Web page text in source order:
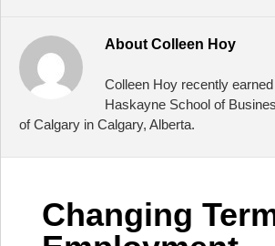
About Colleen Hoy
Colleen Hoy recently
Haskayne School of
of Calgary in Calgary, Alberta.
Changing